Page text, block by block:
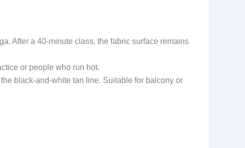
After a 40-minute class, the fabric surface remains
or people who run hot.
black-and-white tan line. Suitable for balcony or